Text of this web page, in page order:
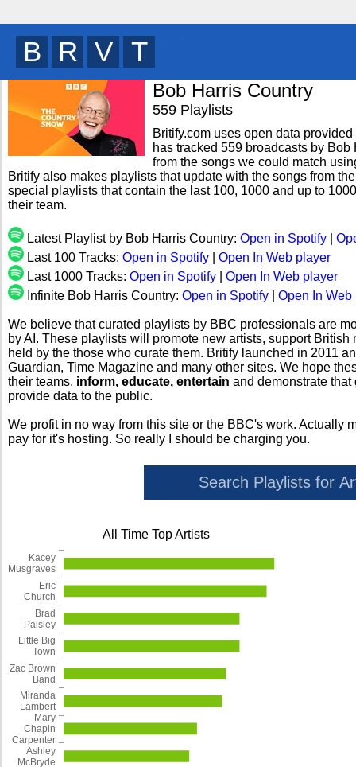
B R I T
Bob Harris Country
559 Playlists
Britify.com uses open data
has tracked 559 broadcasts by
from the songs we could match
Britify also makes playlists that update with the songs from
special playlists that contain the last 100, 1000 and up to
their team.
Latest Playlist by Bob Harris Country: Open in Spotify
Last 100 Tracks: Open in Spotify
Open In Web player
Last 1000 Tracks: Open in Spotify
Open In Web player
Infinite Bob Harris Country: Open in Spotify Open In Web
We believe that curated playlists by BBC professionals are
by AI. These playlists will promote new artists, support
held by the those who curate them. Britify launched in 2011
Guardian, Time Magazine and many other sites. We hope
their teams, inform, educate, entertain and demonstrate
provide data to the public.
We profit in no way from this site or the BBC's work. Actually
pay for it's hosting. So really I should be charging you.
All Time Top Artists
Ashley
McBryde
Mary
Chapin
Carpenter
Miranda
Lambert
Zac Brown
Band
Little Big
Town
Brad
Paisley
Eric
Church
Kacey
Musgraves